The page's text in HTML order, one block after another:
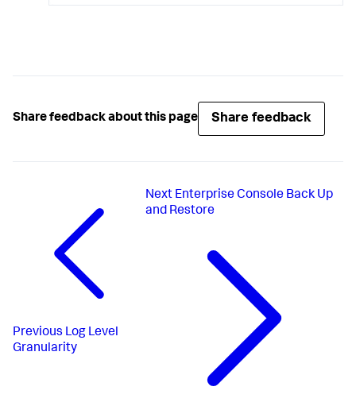
Share feedback about this page Share feedback
Previous Log Level
Granularity
Next Enterprise Console Back Up
and Restore